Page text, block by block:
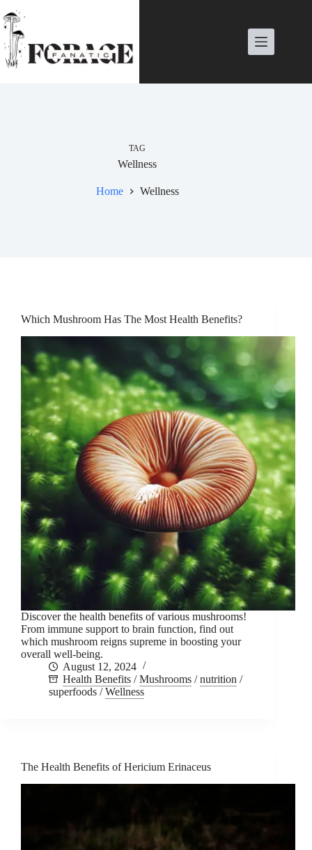
to
content
TAG
Wellness
Home Wellness
Which Mushroom Has The Most Health Benefits?
Discover the health benefits of various mushrooms!
From immune support to brain function, find out
which mushroom reigns supreme in boosting your
overall well-being.
August 12, 2024
Health Benefits /Mushrooms /nutrition /
superfoods /Wellness
The Health Benefits of Hericium Erinaceus